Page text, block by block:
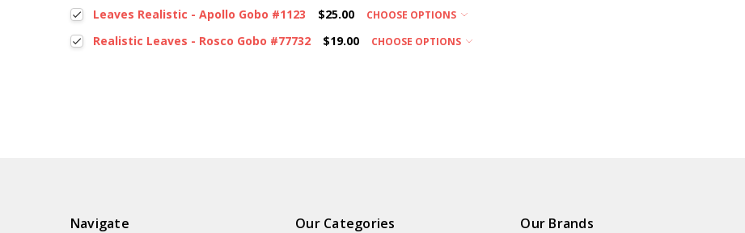
Leaves Realistic - Apollo Gobo #1123 $25.00 CHOOSE OPTIONS
Realistic Leaves - Rosco Gobo #77732 $19.00 CHOOSE OPTIONS
Navigate Our Categories Our Brands